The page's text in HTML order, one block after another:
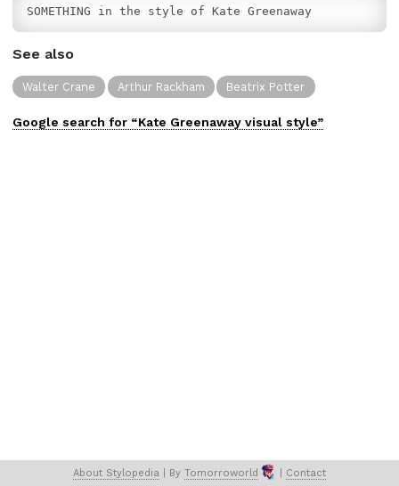
SOMETHING in the style of Kate Greenaway
See also
Walter Crane Arthur Rackham Beatrix Potter
Google search for “Kate Greenaway visual style”
About Stylopedia | By Tomorroworld Contact